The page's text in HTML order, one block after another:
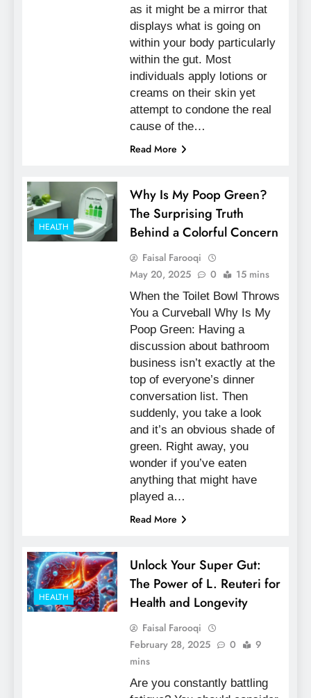
as it might be a mirror that
displays what is going on
within your body particularly
within the gut. Most
individuals apply lotions or
creams on their skin yet
attempt to condone the real
cause of the…
Read More
HEALTH
Why Is My Poop Green?
The Surprising Truth
Behind a Colorful Concern
Faisal Farooqi
May 20, 2025
0 15 mins
When the Toilet Bowl Throws
You a Curveball Why Is My
Poop Green: Having a
discussion about bathroom
business isn’t exactly at the
top of everyone’s dinner
conversation list. Then
suddenly, you take a look
and it’s an obvious shade of
green. Right away, you
wonder if you’ve eaten
anything that might have
played a…
Read More
HEALTH
Unlock Your Super Gut:
The Power of L. Reuteri for
Health and Longevity
Faisal Farooqi
February 28, 2025
0
9
mins
Are you constantly battling